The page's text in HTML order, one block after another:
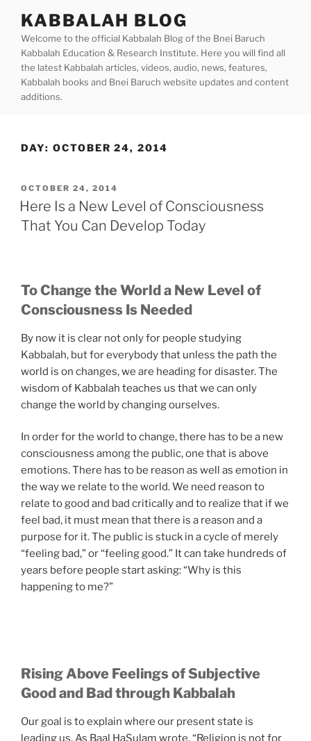
content
KABBALAH BLOG
Welcome to the official Kabbalah Blog of the Bnei Baruch
Kabbalah Education & Research Institute. Here you will find all
the latest Kabbalah articles, videos, audio, news, features,
Kabbalah books and Bnei Baruch website updates and content
additions.
DAY: OCTOBER 24, 2014
POSTED
ON
OCTOBER 24, 2014
Here Is a New Level of Consciousness
That You Can Develop Today
To Change the World a New Level of
Consciousness Is Needed
By now it is clear not only for people studying
Kabbalah, but for everybody that unless the path the
world is on changes, we are heading for disaster. The
wisdom of Kabbalah teaches us that we can only
change the world by changing ourselves.
In order for the world to change, there has to be a new
consciousness among the public, one that is above
emotions. There has to be reason as well as emotion in
the way we relate to the world. We need reason to
relate to good and bad critically and to realize that if we
feel bad, it must mean that there is a reason and a
purpose for it. The public is stuck in a cycle of merely
“feeling bad,” or “feeling good.” It can take hundreds of
years before people start asking: “Why is this
happening to me?”
Rising Above Feelings of Subjective
Good and Bad through Kabbalah
Our goal is to explain where our present state is
leading us. As Baal HaSulam wrote, “Religion is not for